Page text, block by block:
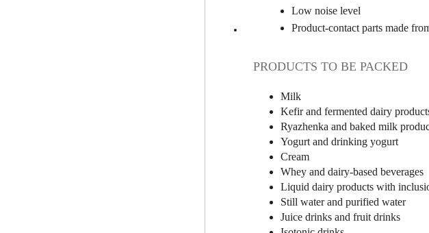
Low noise level
Product-contact parts made
PRODUCTS TO BE PACKED
Milk
Kefir and fermented dairy
Ryazhenka and baked milk
Yogurt and drinking yogurt
Cream
Whey and dairy-based beverages
Liquid dairy products with
Still water and purified water
Juice drinks and fruit drinks